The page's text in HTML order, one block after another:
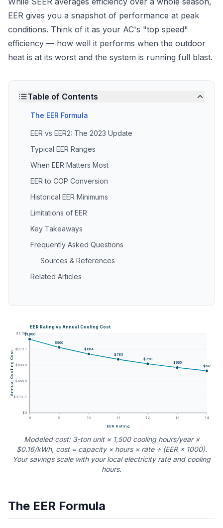
EER gives you a snapshot of performance at peak
conditions. Think of it as your AC's "top speed"
efficiency — how well it performs when the outdoor
heat is at its worst and the system is running full blast.
Table of Contents
The EER Formula
EER vs EER2: The 2023 Update
Typical EER Ranges
When EER Matters Most
EER to COP Conversion
Historical EER Minimums
Limitations of EER
Key Takeaways
Frequently Asked Questions
Sources & References
Related Articles
$1,166
$933.1
$699.8
$466.6
$233.3
$0
8
9 10 11 12 13 14
$1,080
$960
$864
$785
$720
$665
$617
EER Rating
Annual Cooling Cost
EER Rating vs Annual Cooling Cost
Modeled cost: 3-ton unit × 1,500 cooling hours/year ×
$0.16/kWh, cost = capacity × hours × rate ÷ (EER × 1000).
Your savings scale with your local electricity rate and cooling
hours.
The EER Formula